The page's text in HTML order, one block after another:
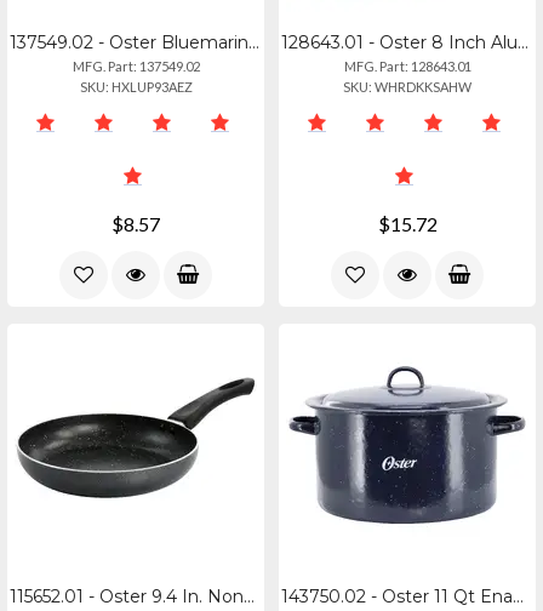
137549.02 - Oster Bluemarine Stainless Steel Grater Whisk Set - Navy
MFG. Part: 137549.02
SKU: HXLUP93AEZ
$8.57
128643.01 - Oster 8 Inch Aluminum Frying Pan
MFG. Part: 128643.01
SKU: WHRDKKSAHW
$15.72
115652.01 - Oster 9.4 In. Nonstick Aluminum Frying Pan In Graphite Grey 143750.02 - Oster 11 Qt Enamel On Steel Stock Pot With Lid - Blue